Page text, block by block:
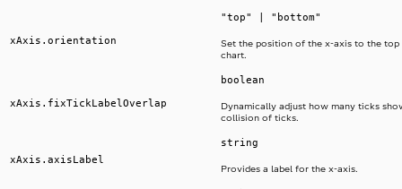
xAxis.orientation
"top" | "bottom"
Set the position of the x-axis to the
chart.
xAxis.fixTickLabelOverlap
boolean
Dynamically adjust how many ticks
collision of ticks.
xAxis.axisLabel
string
Provides a label for the x-axis.